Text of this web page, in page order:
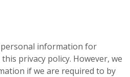
personal information for
privacy policy. However, we
if we are required to by